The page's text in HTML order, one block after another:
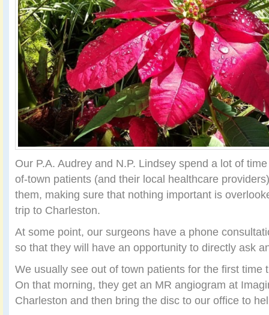
Our P.A. Audrey and N.P. Lindsey spend a lot of
of-town patients (and their local healthcare
them, making sure that nothing important is
trip to Charleston.
At some point, our surgeons have a phone
so that they will have an opportunity to directly ask
We usually see out of town patients for the first time
On that morning, they get an MR angiogram at
Charleston and then bring the disc to our office to